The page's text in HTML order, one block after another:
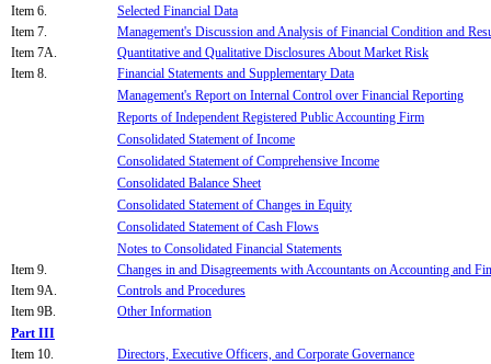
Item 6.
Selected Financial Data
Item 7.
Management's Discussion and Analysis of Financial Condition and
Item 7A.
Quantitative and Qualitative Disclosures About Market Risk
Item 8.
Financial Statements and Supplementary Data
Management's Report on Internal Control over Financial Reporting
Reports of Independent Registered Public Accounting Firm
Consolidated Statement of Income
Consolidated Statement of Comprehensive Income
Consolidated Balance Sheet
Consolidated Statement of Changes in Equity
Consolidated Statement of Cash Flows
Notes to Consolidated Financial Statements
Item 9.
Changes in and Disagreements with Accountants on Accounting and
Item 9A.
Controls and Procedures
Item 9B.
Other Information
Part III
Item 10.
Directors, Executive Officers, and Corporate Governance